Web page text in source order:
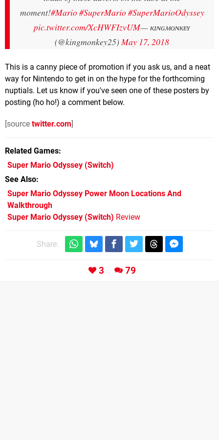
moment!#Mario#SuperMario#SuperMarioOdyssey
pic.twitter.com/XcHWFIzvUM— ᴋɪɴɢᴍᴏɴᴋᴇʏ
(@kingmonkey25)May 17, 2018
This is a canny piece of promotion if you ask us, and a neat
way for Nintendo to get in on the hype for the forthcoming
nuptials. Let us know if you've seen one of these posters by
posting (ho ho!) a comment below.
[source twitter.com]
Related Games
Super Mario Odyssey (Switch)
See Also
Super Mario Odyssey Power Moon Locations And
Walkthrough
Super Mario Odyssey (Switch) Review
Share:
3 79